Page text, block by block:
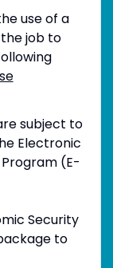
use of a
job to
subject to
Electronic
(E-
Security
to